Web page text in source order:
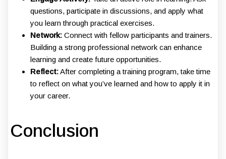
questions, participate in discussions, and apply what
you learn through practical exercises.
Network: Connect with fellow participants and trainers.
Building a strong professional network can enhance
learning and create future opportunities.
Reflect:After completing a training program, take time
to reflect on what you’ve learned and how to apply it in
your career.
Conclusion